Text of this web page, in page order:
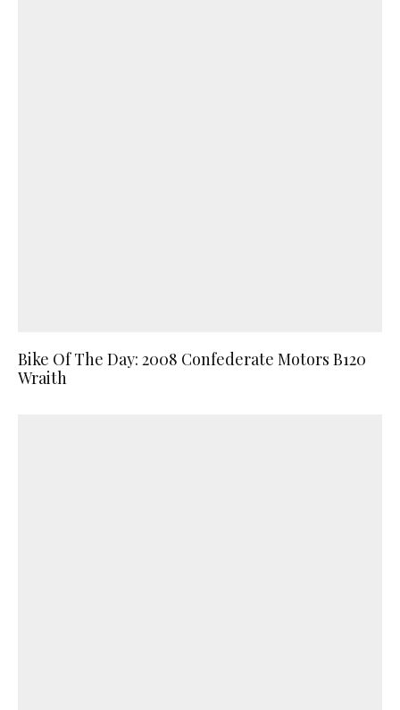
Bike Of The Day: 2008 Confederate Motors B120
Wraith